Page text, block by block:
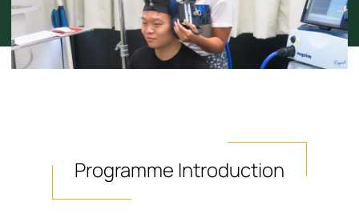
Programme Introduction